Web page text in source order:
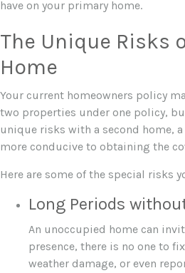
have on your primary home.
The Unique Risks
Home
Your current homeowners policy
two properties under one policy,
unique risks with a second home,
more conducive to obtaining the
Here are some of the special risks
Long Periods
An unoccupied home can
presence, there is no one to
weather damage, or even